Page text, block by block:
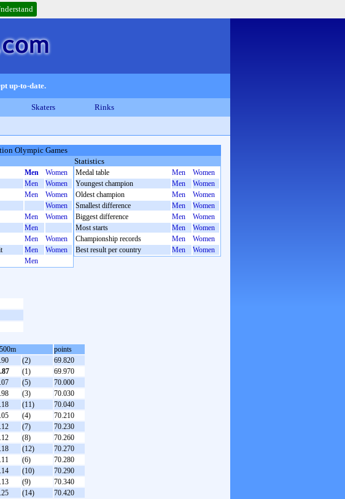
up-to-date.
Skaters Rinks
Olympic Games
Men
Women
Men
Women
Men
Women
Women
Men
Women
Men
Men
Women
Men
Women
Men
Statistics
Medal table Men
Women
Youngest champion
Men
Women
Oldest champion
Men
Women
Smallest difference
Men
Women
Biggest difference
Men
Women
Most starts
Men
Women
Championship records
Men
Women
Best result per country
Men Women
points
(2)
69.820
(1)
69.970
(5)
70.000
(3)
70.030
(11)
70.040
(4)
70.210
(7)
70.230
(8)
70.260
(12)
70.270
(6)
70.280
(10)
70.290
(9)
70.340
(14)
70.420